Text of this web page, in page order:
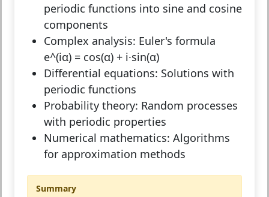
periodic functions into sine and cosine
components
Complex analysis: Euler's formula
e^(iα) = cos(α) + i·sin(α)
Differential equations: Solutions with
periodic functions
Probability theory: Random processes
with periodic properties
Numerical mathematics: Algorithms
for approximation methods
Summary